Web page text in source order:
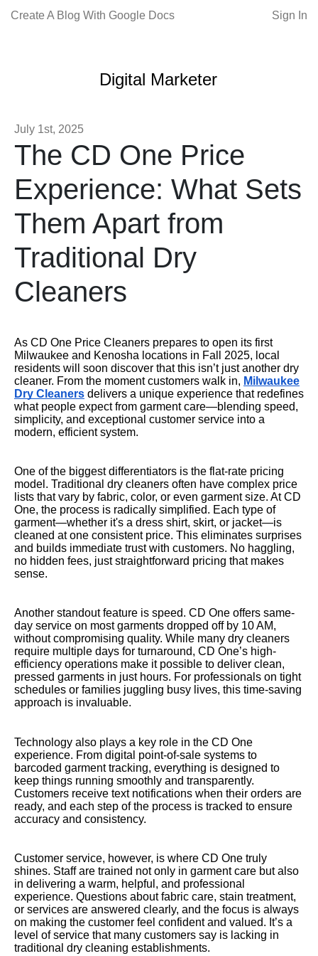
Create A Blog With Google Docs Sign In
Digital Marketer
July 1st, 2025
The CD One Price
Experience: What Sets
Them Apart from
Traditional Dry
Cleaners
As CD One Price Cleaners prepares to open its first
Milwaukee and Kenosha locations in Fall 2025, local
residents will soon discover that this isn’t just another dry
cleaner. From the moment customers walk in, Milwaukee
Dry Cleaners delivers a unique experience that redefines
what people expect from garment care—blending speed,
simplicity, and exceptional customer service into a
modern, efficient system.
One of the biggest differentiators is the flat-rate pricing
model. Traditional dry cleaners often have complex price
lists that vary by fabric, color, or even garment size. At CD
One, the process is radically simplified. Each type of
garment—whether it's a dress shirt, skirt, or jacket—is
cleaned at one consistent price. This eliminates surprises
and builds immediate trust with customers. No haggling,
no hidden fees, just straightforward pricing that makes
sense.
Another standout feature is speed. CD One offers same-
day service on most garments dropped off by 10 AM,
without compromising quality. While many dry cleaners
require multiple days for turnaround, CD One’s high-
efficiency operations make it possible to deliver clean,
pressed garments in just hours. For professionals on tight
schedules or families juggling busy lives, this time-saving
approach is invaluable.
Technology also plays a key role in the CD One
experience. From digital point-of-sale systems to
barcoded garment tracking, everything is designed to
keep things running smoothly and transparently.
Customers receive text notifications when their orders are
ready, and each step of the process is tracked to ensure
accuracy and consistency.
Customer service, however, is where CD One truly
shines. Staff are trained not only in garment care but also
in delivering a warm, helpful, and professional
experience. Questions about fabric care, stain treatment,
or services are answered clearly, and the focus is always
on making the customer feel confident and valued. It’s a
level of service that many customers say is lacking in
traditional dry cleaning establishments.